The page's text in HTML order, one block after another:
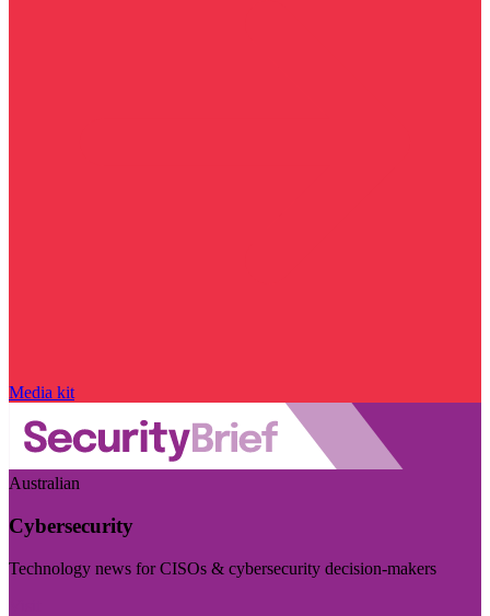
Media kit
Australian
Cybersecurity
Technology news for CISOs & cybersecurity decision-makers